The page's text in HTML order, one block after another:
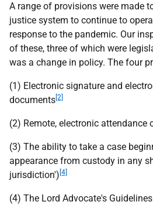
A range of provisions were made
justice system to continue to
response to the pandemic. Our
of these, three of which were
was a change in policy. The four
(1) Electronic signature and
documents [2]
(2) Remote, electronic attendance
(3) The ability to take a case
appearance from custody in any
jurisdiction') [4]
(4) The Lord Advocate's